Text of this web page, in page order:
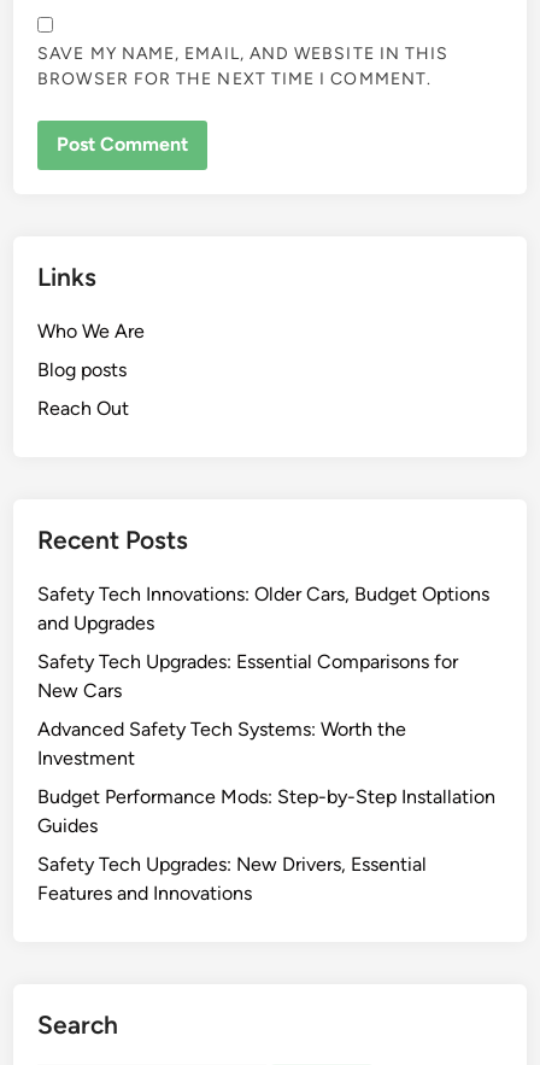
SAVE MY NAME, EMAIL, AND WEBSITE IN THIS
BROWSER FOR THE NEXT TIME I COMMENT.
Links
Who We Are
Blog posts
Reach Out
Recent Posts
Safety Tech Innovations: Older Cars, Budget Options
and Upgrades
Safety Tech Upgrades: Essential Comparisons for
New Cars
Advanced Safety Tech Systems: Worth the
Investment
Budget Performance Mods: Step-by-Step Installation
Guides
Safety Tech Upgrades: New Drivers, Essential
Features and Innovations
Search